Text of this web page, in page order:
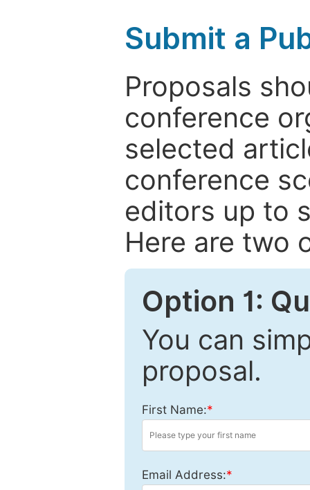
Submit a
Proposals
conference
selected
conference
editors up to
Here are two
Option 1:
You can
proposal.
First Name:*
Email Address:*